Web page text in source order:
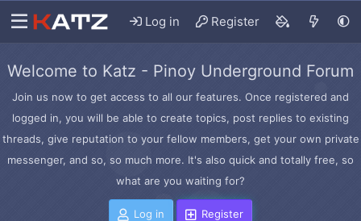
Log in Register
Welcome to Katz - Pinoy Underground Forum
Join us now to get access to all our features. Once registered and
logged in, you will be able to create topics, post replies to existing
threads, give reputation to your fellow members, get your own private
messenger, and so, so much more. It's also quick and totally free, so
what are you waiting for?
Log in Register